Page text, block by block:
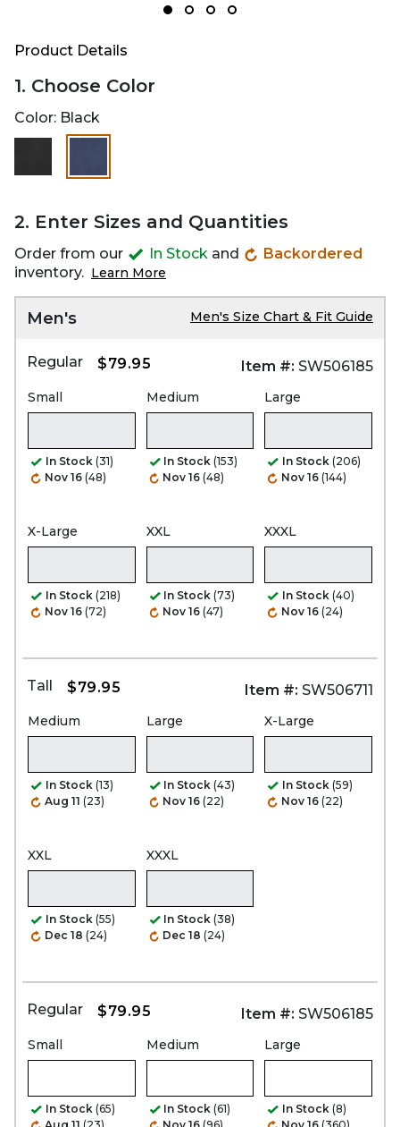
Product Details
1. Choose Color
Color: Black
selected
2. Enter Sizes and Quantities
Order from our In Stock and
Backordered
inventory. Learn More
Men's Men's Size Chart & Fit Guide
Regular $79.95 Item #: SW506185
Small
In Stock (31)
Nov 16 (48)
Medium
In Stock (153)
Nov 16 (48)
Large
In Stock (206)
Nov 16 (144)
X-Large
In Stock (218)
Nov 16 (72)
XXL
In Stock (73)
Nov 16 (47)
XXXL
In Stock (40)
Nov 16 (24)
Tall $79.95 Item #: SW506711
Medium
In Stock (13)
Aug 11 (23)
Large
In Stock (43)
Nov 16 (22)
X-Large
In Stock (59)
Nov 16 (22)
XXL
In Stock (55)
Dec 18 (24)
XXXL
In Stock (38)
Dec 18 (24)
Regular $79.95 Item #: SW506185
Small
In Stock (65)
Medium
In Stock (61)
Large
In Stock (8)